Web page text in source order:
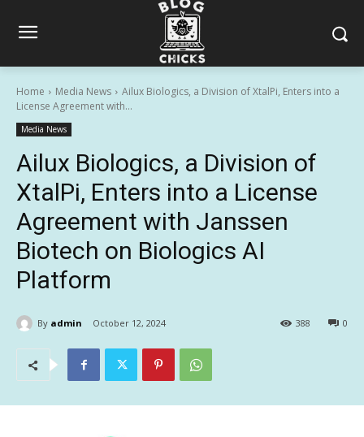
Home Media News
Ailux Biologics, a Division of XtalPi, Enters into a
License Agreement with...
Media News
Ailux Biologics, a Division of
XtalPi, Enters into a License
Agreement with Janssen
Biotech on Biologics AI
Platform
By admin October 12, 2024 0
388